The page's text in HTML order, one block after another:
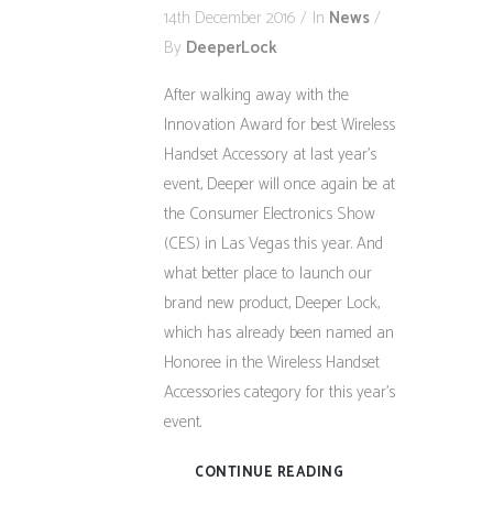
14th December 2016 In News
By DeeperLock
After walking away with the
Innovation Award for best Wireless
Handset Accessory at last year’s
event, Deeper will once again be at
the Consumer Electronics Show
(CES) in Las Vegas this year. And
what better place to launch our
brand new product, Deeper Lock,
which has already been named an
Honoree in the Wireless Handset
Accessories category for this year’s
event.
CONTINUE READING